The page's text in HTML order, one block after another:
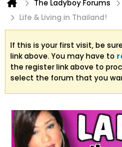
The Ladyboy Forums
Life & Living in Thailand!
If this is your first visit, be
link above. You may have to
the register link above to
select the forum that you